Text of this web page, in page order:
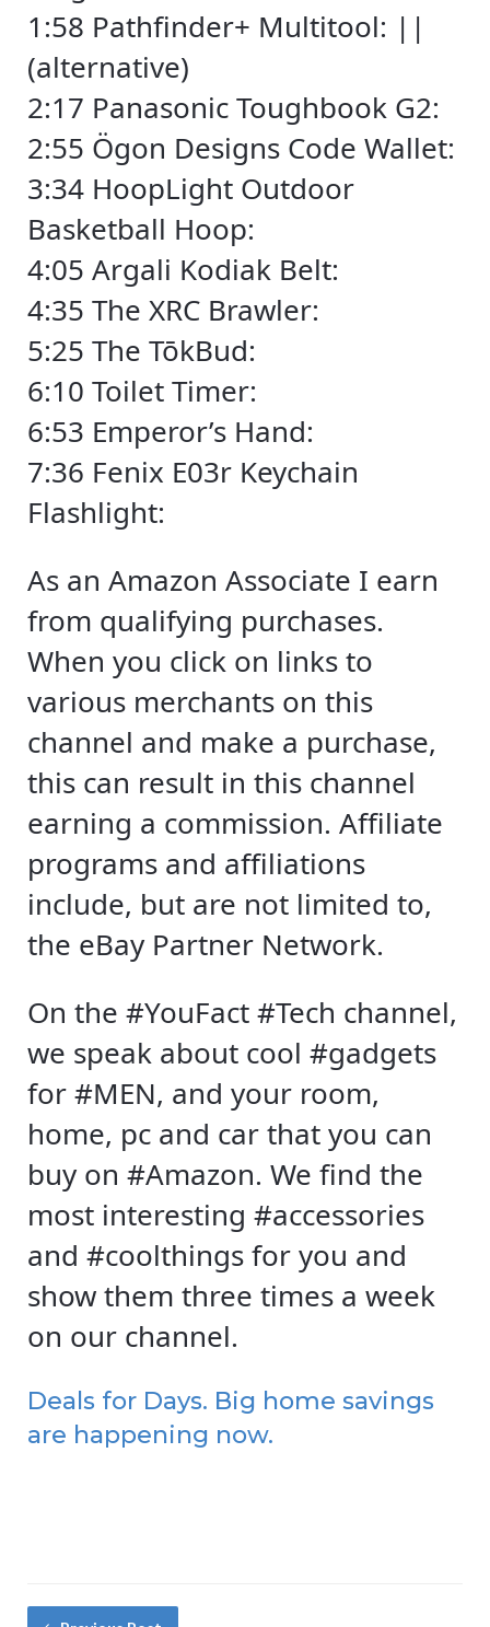
1:58 Pathfinder+ Multitool: ||
(alternative)
2:17 Panasonic Toughbook G2:
2:55 Ögon Designs Code Wallet:
3:34 HoopLight Outdoor
Basketball Hoop:
4:05 Argali Kodiak Belt:
4:35 The XRC Brawler:
5:25 The TōkBud:
6:10 Toilet Timer:
6:53 Emperor’s Hand:
7:36 Fenix E03r Keychain
Flashlight:
As an Amazon Associate I earn
from qualifying purchases.
When you click on links to
various merchants on this
channel and make a purchase,
this can result in this channel
earning a commission. Affiliate
programs and affiliations
include, but are not limited to,
the eBay Partner Network.
On the #YouFact #Tech channel,
we speak about cool #gadgets
for #MEN, and your room,
home, pc and car that you can
buy on #Amazon. We find the
most interesting #accessories
and #coolthings for you and
show them three times a week
on our channel.
Deals for Days. Big home savings
are happening now.